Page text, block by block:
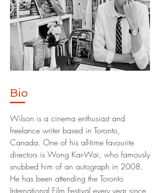
Bio
Wilson is a cinema enthusiast and
freelance writer based in Toronto,
Canada. One of his all-time favourite
directors is Wong Kar-Wai, who famously
snubbed him of an autograph in 2008.
He has been attending the Toronto
International Film Festival every year since